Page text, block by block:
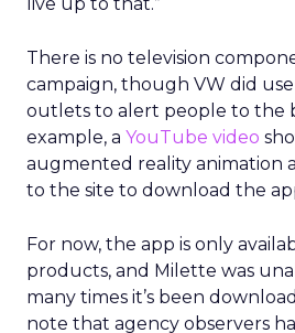
There is no television
campaign, though VW did use
outlets to alert people to the
example, a YouTube video
augmented reality animation
to the site to download the
For now, the app is only
products, and Milette was
many times it’s been
note that agency observers